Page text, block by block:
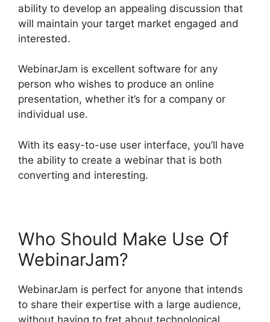
ability to develop an appealing discussion that
will maintain your target market engaged and
interested.
WebinarJam is excellent software for any
person who wishes to produce an online
presentation, whether it’s for a company or
individual use.
With its easy-to-use user interface, you’ll have
the ability to create a webinar that is both
converting and interesting.
Who Should Make Use Of
WebinarJam?
WebinarJam is perfect for anyone that intends
to share their expertise with a large audience,
without having to fret about technological